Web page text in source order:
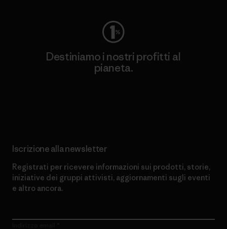
Destiniamo i nostri profitti al
pianeta.
Iscrizione alla newsletter
Registrati per ricevere informazioni sui prodotti, storie,
iniziative dei gruppi attivisti, aggiornamenti sugli eventi
e altro ancora.